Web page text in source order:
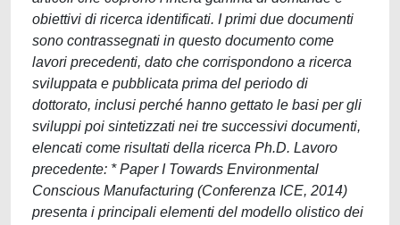
obiettivi di ricerca identificati. I primi due documenti
sono contrassegnati in questo documento come
lavori precedenti, dato che corrispondono a ricerca
sviluppata e pubblicata prima del periodo di
dottorato, inclusi perché hanno gettato le basi per gli
sviluppi poi sintetizzati nei tre successivi documenti,
elencati come risultati della ricerca Ph.D. Lavoro
precedente: * Paper I Towards Environmental
Conscious Manufacturing (Conferenza ICE, 2014)
presenta i principali elementi del modello olistico dei